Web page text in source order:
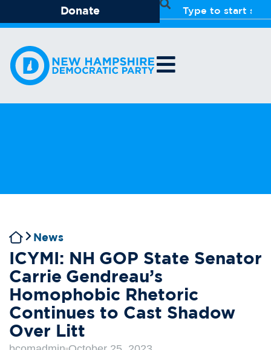
Donate
News
ICYMI: NH GOP State Senator
Carrie Gendreau’s
Homophobic Rhetoric
Continues to Cast Shadow
Over Litt